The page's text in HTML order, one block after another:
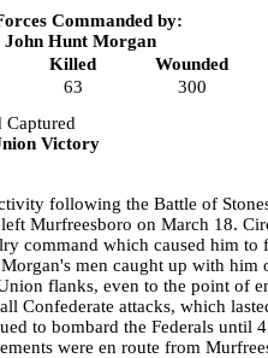
Commanded by:
Hunt Morgan
Killed Wounded
63 300
Victory
following the Battle of
Murfreesboro on March 18.
command which caused him
men caught up with
flanks, even to the point of
Confederate attacks, which
to bombard the Federals until
were en route from